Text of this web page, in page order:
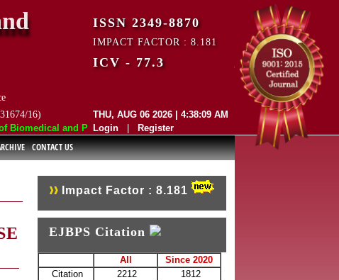
Biomedical and Pharmaceutical Sciences (EJBPS) has indexed with
16)
ISSN 2349-8870
IMPACT FACTOR : 8.181
ICV - 77.3
THU, AUG 06 2026 | 4:38:09 AM
Login
Register
CONTACT US
Impact Factor : 8.181
EJBPS Citation
All
Since 2020
Citation
2212
1812